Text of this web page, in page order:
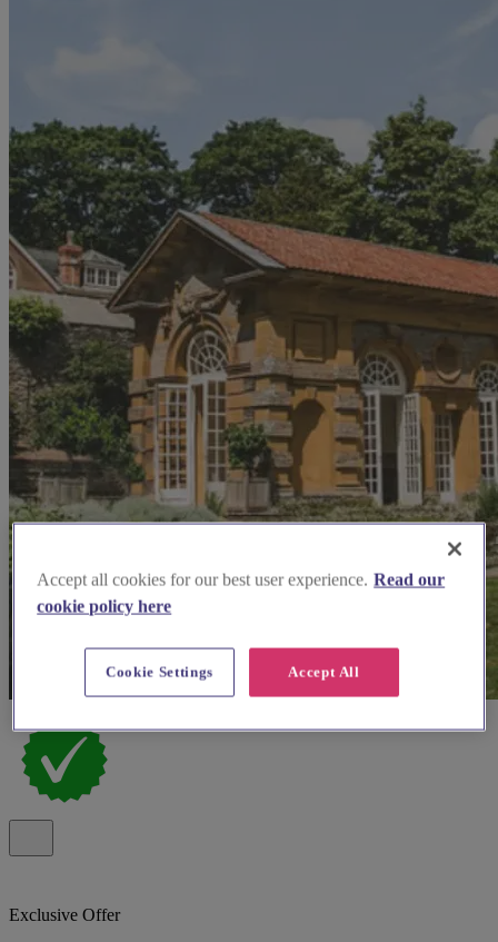
Exclusive Offer
Accept all cookies for our best user experience. Read our
cookie policy here
Accept All
Cookie Settings